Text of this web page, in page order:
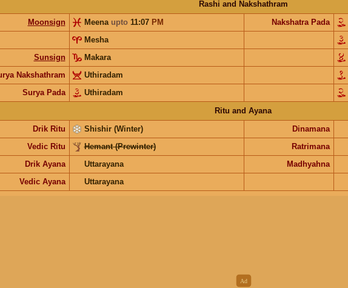
Rashi and Nakshathram
Moonsign
Meena upto11:07 PM Nakshatra Pada
Mesha
Sunsign
Makara
Nakshathram
Uthiradam
Surya Pada
Uthiradam
Ritu and Ayana
Drik Ritu
Shishir (Winter) Dinamana
Vedic Ritu
Hemant (Prewinter) Ratrimana
Drik Ayana
Uttarayana Madhyahna
Vedic Ayana
Uttarayana